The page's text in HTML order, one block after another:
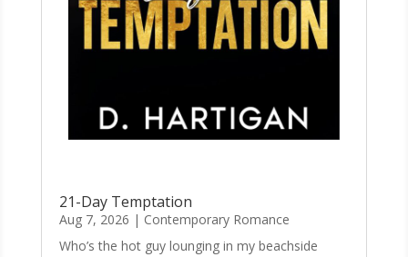
21-Day Temptation
Aug 7, 2026 | Contemporary Romance
Who’s the hot guy lounging in my beachside